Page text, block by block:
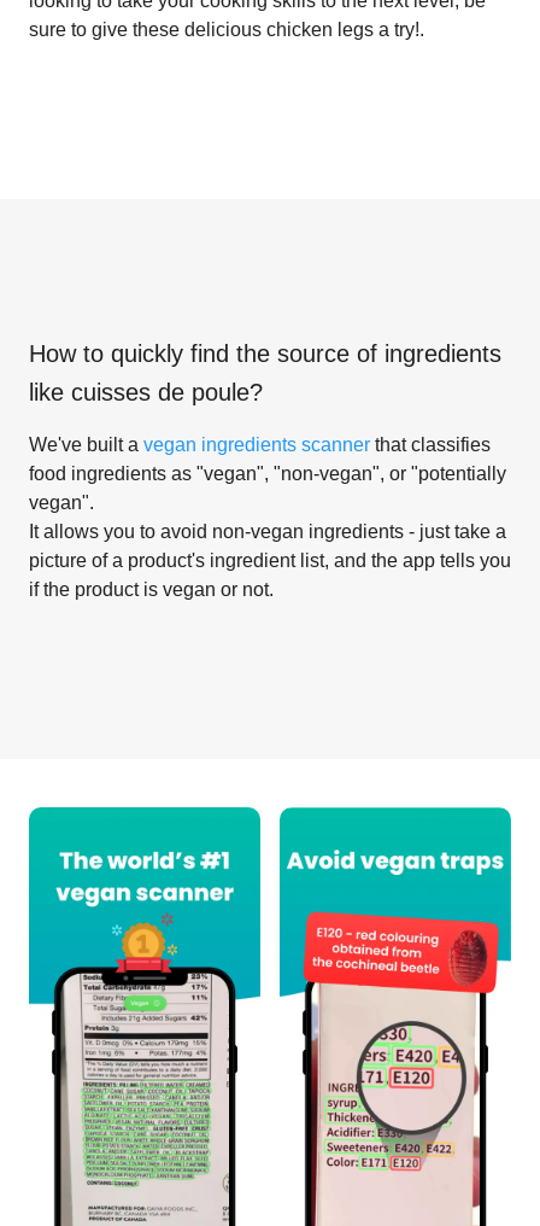
sure to give these delicious chicken legs a try!.
How to quickly find the source of ingredients
like cuisses de poule?
We've built a vegan ingredients scanner that classifies
food ingredients as "vegan", "non-vegan", or "potentially
vegan".
It allows you to avoid non-vegan ingredients - just take a
picture of a product's ingredient list, and the app tells you
if the product is vegan or not.